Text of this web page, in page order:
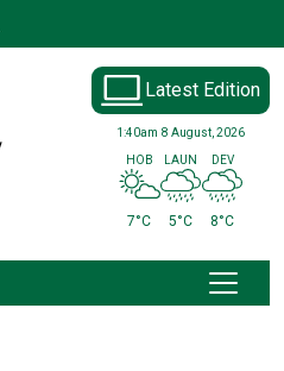
Latest Edition
1:40am 8 August, 2026
HOB
7°C
LAUN
5°C
DEV
8°C